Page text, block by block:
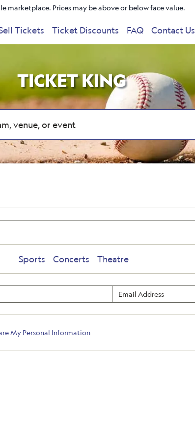
marketplace. Prices may be above or below face value.
Tickets Ticket Discounts FAQ Contact Us
TICKET KING
Sports Concerts Theatre
My Personal Information